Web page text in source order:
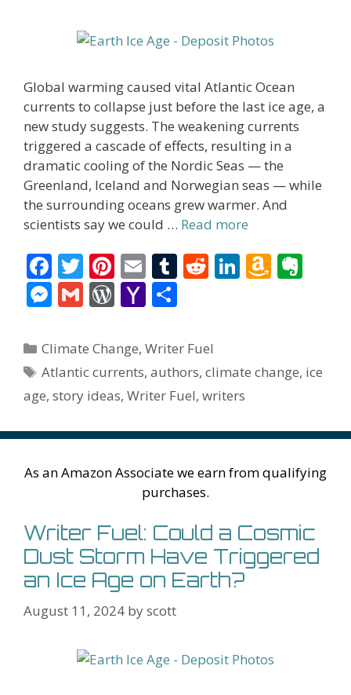
Global warming caused vital Atlantic Ocean
currents to collapse just before the last ice age, a
new study suggests. The weakening currents
triggered a cascade of effects, resulting in a
dramatic cooling of the Nordic Seas — the
Greenland, Iceland and Norwegian seas — while
the surrounding oceans grew warmer. And
scientists say we could … Read more
F
ac
e
b
o
o
T
w
itt
er
Pi
nt
er
e
st
E
m
ai
l
T
bl
r
R
di
t
Li
dI
n
A
n
W
h
Li
ot
M
ss
e
n
er
G
ai
l
W
d
Pr
e
Y
h
o
o
ai
l
ar
e
Categories
Climate Change,Writer Fuel
Tags
Atlantic currents,authors,climate change, ice
age, story ideas, Writer Fuel, writers
As an Amazon Associate we earn from qualifying
purchases.
Writer Fuel: Could a Cosmic
Dust Storm Have Triggered
an Ice Age on Earth?
August 11, 2024 byscott